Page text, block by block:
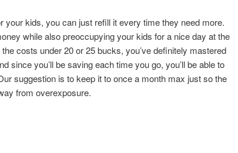
your kids, you can just refill it every time they need more.
while also preoccupying your kids for a nice day at the
costs under 20 or 25 bucks, you’ve definitely mastered
since you’ll be saving each time you go, you’ll be able to
suggestion is to keep it to once a month max just so the
from overexposure.